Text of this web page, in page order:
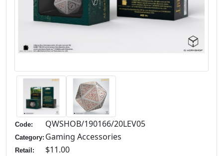
Code: QWSHOB/190166/20LEV05
Category: Gaming Accessories
Retail: $11.00